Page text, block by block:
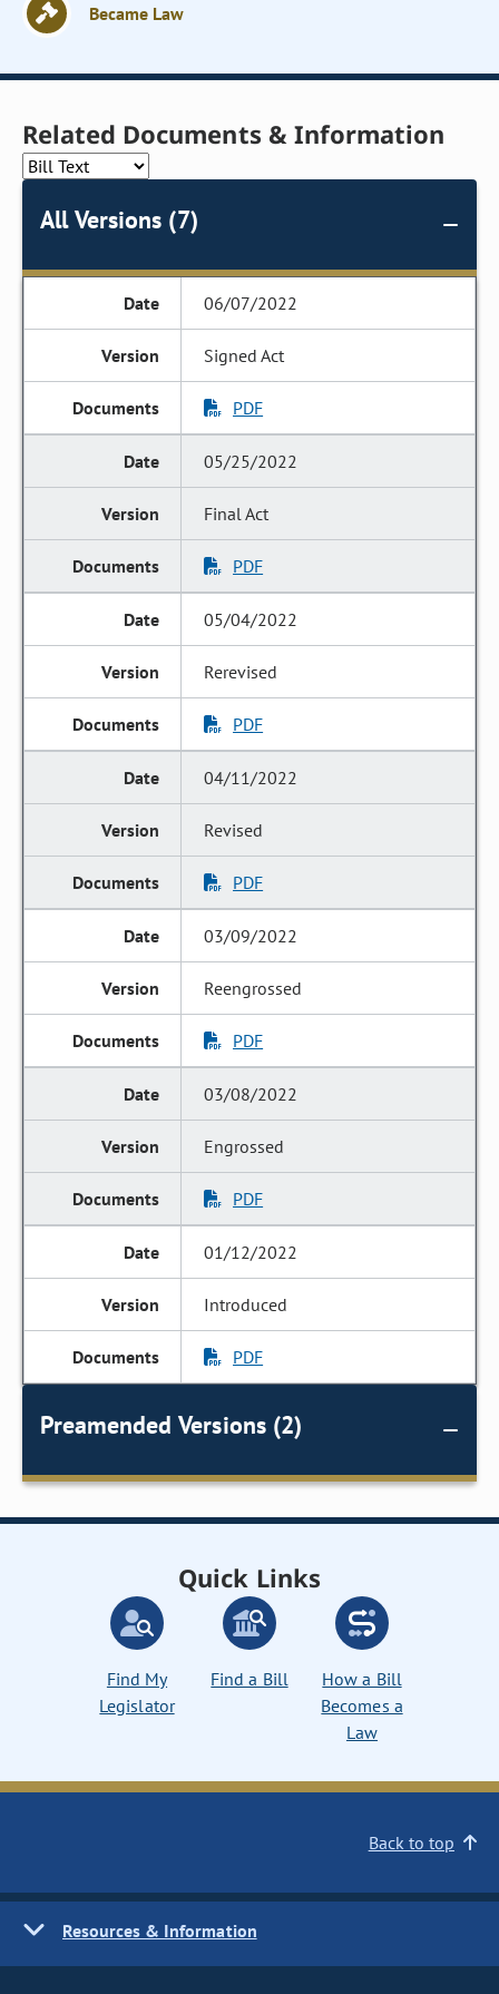
Became Law
Related Documents & Information
All Versions (7)
06/07/2022
Signed Act
PDF
05/25/2022
Final Act
PDF
05/04/2022
Rerevised
PDF
04/11/2022
Revised
PDF
03/09/2022
Reengrossed
PDF
03/08/2022
Engrossed
PDF
01/12/2022
Introduced
PDF
Preamended Versions (2)
Quick Links
Find My
Legislator
Find a Bill
How a Bill
Becomes a
Law
Back to top
Resources & Information